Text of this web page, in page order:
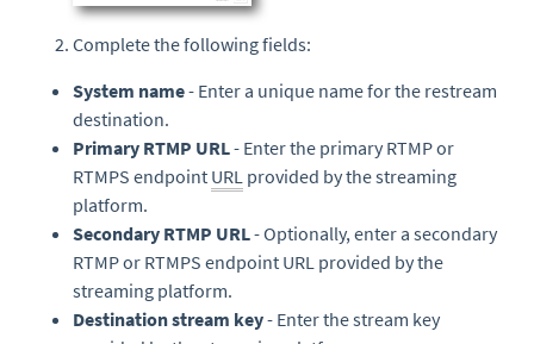
Complete the following fields:
System name- Enter a unique name for the restream
destination.
Primary RTMP URL- Enter the primary RTMP or
RTMPS endpoint URL provided by the streaming
platform.
Secondary RTMP URL- Optionally, enter a secondary
RTMP or RTMPS endpoint URL provided by the
streaming platform.
Destination stream key- Enter the stream key